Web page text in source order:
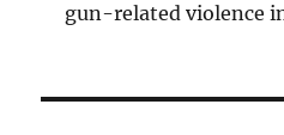
gun-related violence